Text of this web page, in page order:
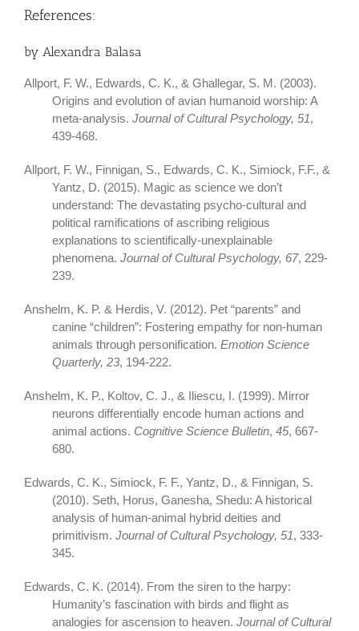
References:
by Alexandra Balasa
Allport, F. W., Edwards, C. K., & Ghallegar, S. M. (2003).
Origins and evolution of avian humanoid worship: A
meta-analysis. Journal of Cultural Psychology, 51,
439-468.
Allport, F. W., Finnigan, S., Edwards, C. K., Simiock, F.F., &
Yantz, D. (2015). Magic as science we don’t
understand: The devastating psycho-cultural and
political ramifications of ascribing religious
explanations to scientifically-unexplainable
phenomena. Journal of Cultural Psychology, 67, 229-
239.
Anshelm, K. P. & Herdis, V. (2012). Pet “parents” and
canine “children”: Fostering empathy for non-human
animals through personification. Emotion Science
Quarterly, 23, 194-222.
Anshelm, K. P., Koltov, C. J., & Iliescu, I. (1999). Mirror
neurons differentially encode human actions and
animal actions. Cognitive Science Bulletin, 45, 667-
680.
Edwards, C. K., Simiock, F. F., Yantz, D., & Finnigan, S.
(2010). Seth, Horus, Ganesha, Shedu: A historical
analysis of human-animal hybrid deities and
primitivism. Journal of Cultural Psychology, 51, 333-
345.
Edwards, C. K. (2014). From the siren to the harpy:
Humanity’s fascination with birds and flight as
analogies for ascension to heaven. Journal of Cultural